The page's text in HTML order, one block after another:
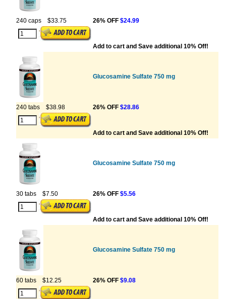
240 caps $33.75 26% OFF $24.99
Add to cart and Save additional 10% Off!
Glucosamine Sulfate 750 mg
240 tabs $38.98 26% OFF $28.86
Add to cart and Save additional 10% Off!
Glucosamine Sulfate 750 mg
30 tabs $7.50 26% OFF $5.56
Add to cart and Save additional 10% Off!
Glucosamine Sulfate 750 mg
60 tabs $12.25 26% OFF $9.08